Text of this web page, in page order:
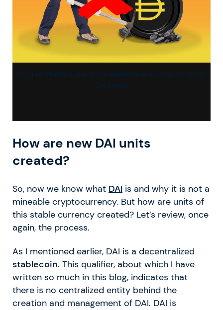
DAI, the stable currency managed exclusively by Smart
Contracts
How are new DAI units
created?
So, now we know what DAI is and why it is not a
mineable cryptocurrency. But how are units of
this stable currency created? Let’s review, once
again, the process.
As I mentioned earlier, DAI is a decentralized
stablecoin. This qualifier, about which I have
written so much in this blog, indicates that
there is no centralized entity behind the
creation and management of DAI. DAI is